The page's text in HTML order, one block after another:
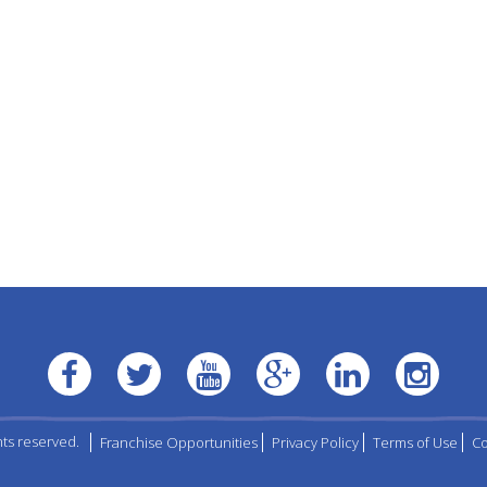
reserved. Franchise Opportunities Privacy Policy Terms of Use